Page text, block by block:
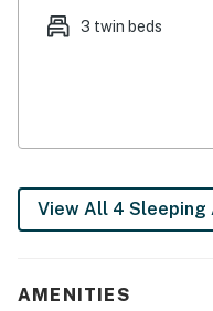
- Bedroom 2: 1 twin
- 3 Smart TVs w/ cable
- 4-seat dining table &
KITCHEN
3 twin beds
View All 4 Sleeping
AMENITIES